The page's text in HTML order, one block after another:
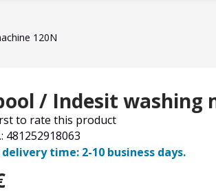
120N
/ Indesit washing
481252918063
to rate this product
time: 2-10 business days.